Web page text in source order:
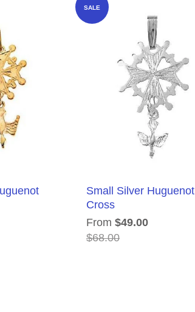
SALE
Small Silver Huguenot
Cross
From $49.00
$68.00